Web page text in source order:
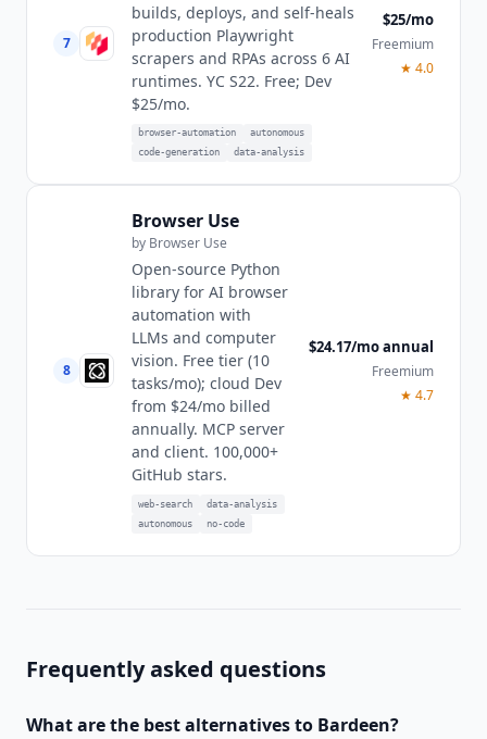
7
builds, deploys, and self-heals
production Playwright
scrapers and RPAs across 6 AI
runtimes. YC S22. Free; Dev
$25/mo.
browser-automation
autonomous
code-generation
data-analysis
$25/mo
Freemium
★ 4.0
8
Browser Use
by Browser Use
Open-source Python
library for AI browser
automation with
LLMs and computer
vision. Free tier (10
tasks/mo); cloud Dev
from $24/mo billed
annually. MCP server
and client. 100,000+
GitHub stars.
web-search
data-analysis
autonomous
no-code
$24.17/mo annual
Freemium
★ 4.7
Frequently asked questions
What are the best alternatives to Bardeen?